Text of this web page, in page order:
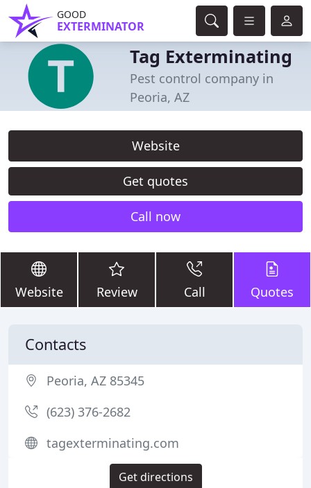
GOOD
EXTERMINATOR
Tag Exterminating
Pest control company in
Peoria, AZ
Website
Get quotes
Call now
Website Review Call Quotes
Contacts
Peoria, AZ 85345
(623) 376-2682
tagexterminating.com
Get directions